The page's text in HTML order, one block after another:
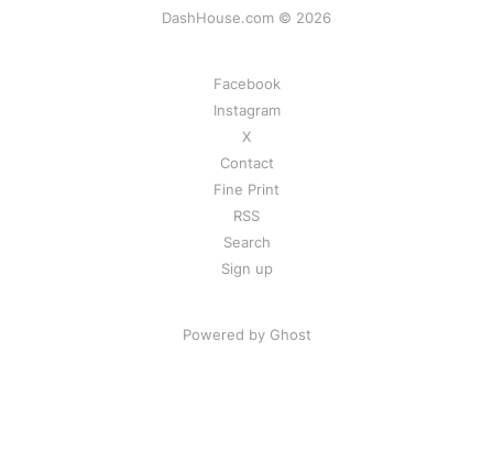
DashHouse.com © 2026
Facebook
Instagram
X
Contact
Fine Print
RSS
Search
Sign up
Powered by Ghost